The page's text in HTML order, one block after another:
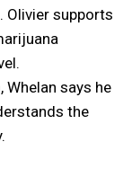
Olivier supports
says he
the